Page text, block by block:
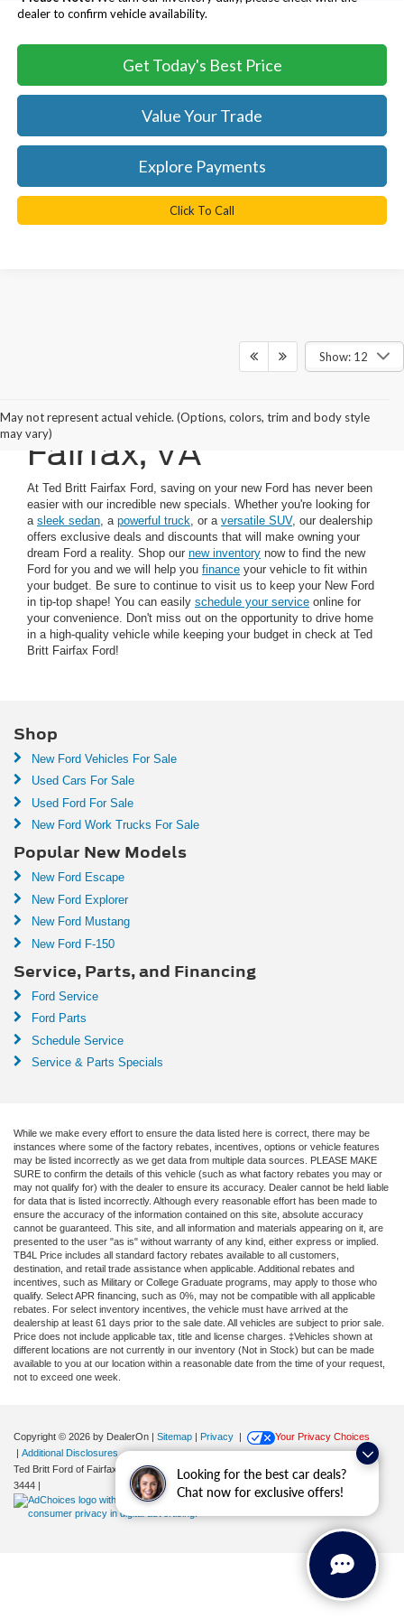
Looking for the best car deals?
Chat now for exclusive offers!
dealer to confirm vehicle availability.
Get Today's Best Price
Value Your Trade
Explore Payments
Click To Call
Show: 12
May not represent actual vehicle. (Options, colors, trim and body style
may vary)New Car Specials in
Fairfax, VA
At Ted Britt Fairfax Ford, saving on your new Ford has never been
easier with our incredible new specials. Whether you're looking for
a sleek sedan , a powerful truck , or a versatile SUV, our dealership
offers exclusive deals and discounts that will make owning your
dream Ford a reality. Shop our new inventory now to find the new
Ford for you and we will help you finance your vehicle to fit within
your budget. Be sure to continue to visit us to keep your New Ford
in tip-top shape! You can easily schedule your service online for
your convenience. Don't miss out on the opportunity to drive home
in a high-quality vehicle while keeping your budget in check at Ted
Britt Fairfax Ford!
Shop
New Ford Vehicles For Sale
Used Cars For Sale
Used Ford For Sale
New Ford Work Trucks For Sale
Popular New Models
New Ford Escape
New Ford Explorer
New Ford Mustang
New Ford F-150
Service, Parts, and Financing
Ford Service
Ford Parts
Schedule Service
Service & Parts Specials
While we make every effort to ensure the data listed here is correct, there may be
instances where some of the factory rebates, incentives, options or vehicle features
may be listed incorrectly as we get data from multiple data sources. PLEASE MAKE
SURE to confirm the details of this vehicle (such as what factory rebates you may or
may not qualify for) with the dealer to ensure its accuracy. Dealer cannot be held liable
for data that is listed incorrectly. Although every reasonable effort has been made to
ensure the accuracy of the information contained on this site, absolute accuracy
cannot be guaranteed. This site, and all information and materials appearing on it, are
presented to the user "as is" without warranty of any kind, either express or implied.
TB4L Price includes all standard factory rebates available to all customers,
destination, and retail trade assistance when applicable. Additional rebates and
incentives, such as Military or College Graduate programs, may apply to those who
qualify. Select APR financing, such as 0%, may not be compatible with all applicable
rebates. For select inventory incentives, the vehicle must have arrived at the
dealership at least 61 days prior to the sale date. All vehicles are subject to prior sale.
Price does not include applicable tax, title and license charges. ‡Vehicles shown at
different locations are not currently in our inventory (Not in Stock) but can be made
available to you at our location within a reasonable date from the time of your request,
not to exceed one week.
Copyright © 2026 by DealerOn | Sitemap | Privacy |
Your Privacy Choices
| Additional Disclosures
Ted Britt Ford of Fairfax
11165 Main Street,Fairfax, VA 22030| Sales:
571-200-
3444 |